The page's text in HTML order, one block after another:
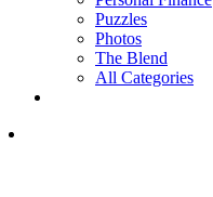
Puzzles
Photos
The Blend
All Categories